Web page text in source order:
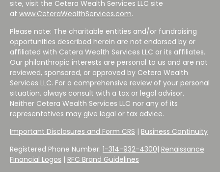
site, visit the Cetera Wealth Services LLC site
at www.CeteraWealthServices.com.
Please note: The charitable entities and/or fundraising
opportunities described herein are not endorsed by or
affiliated with Cetera Wealth Services LLC or its affiliates.
Our philanthropic interests are personal to us and are not
reviewed, sponsored, or approved by Cetera Wealth
Services LLC. For a comprehensive review of your personal
situation, always consult with a tax or legal advisor.
Neither Cetera Wealth Services LLC nor any of its
representatives may give legal or tax advice.
Important Disclosures and Form CRS | Business Continuity
Registered Phone Number: 1-314-932-4300| Renaissance
Financial Logos | RFC Brand Guidelines